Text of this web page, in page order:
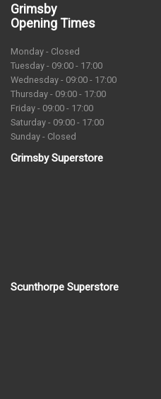
Grimsby
Opening Times
Monday - Closed
Tuesday - 09:00 - 17:00
Wednesday - 09:00 - 17:00
Thursday - 09:00 - 17:00
Friday - 09:00 - 17:00
Saturday - 09:00 - 17:00
Sunday - Closed
Grimsby Superstore
Scunthorpe Superstore